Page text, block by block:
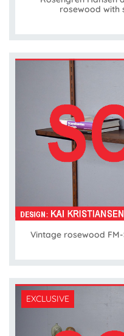
rosewood with
Vintage rosewood
EXCLUSIVE